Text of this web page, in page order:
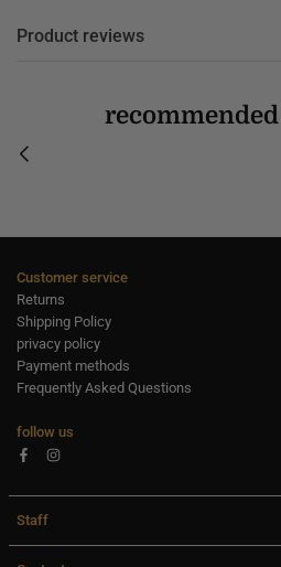
Product reviews
Customer service
Returns
Shipping Policy
privacy policy
Payment methods
Frequently Asked Questions
follow us
FacebookInstagram
Staff